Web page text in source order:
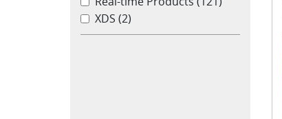
XDS (2)